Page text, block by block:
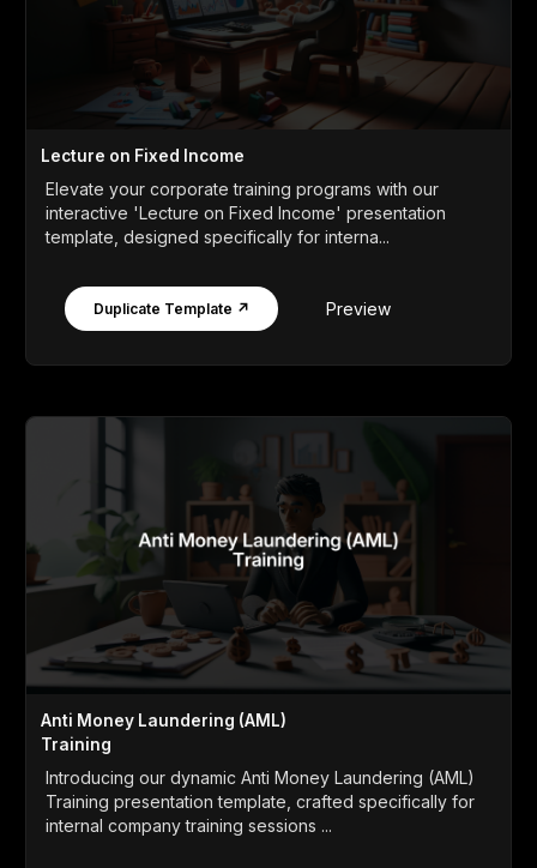
Lecture on Fixed Income
Elevate your corporate training programs with our
interactive 'Lecture on Fixed Income' presentation
template, designed specifically for interna...
Duplicate Template ↗ Preview
Anti Money Laundering (AML)
Training
Introducing our dynamic Anti Money Laundering (AML)
Training presentation template, crafted specifically for
internal company training sessions ...